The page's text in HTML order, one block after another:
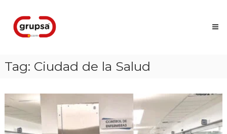
content
Accesos
que
conectan
Tag: Ciudad de la Salud